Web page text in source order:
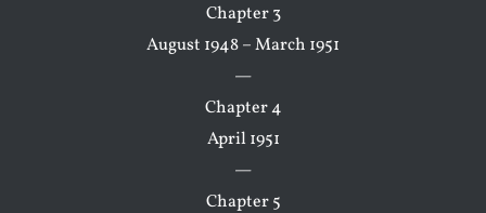
Chapter 3
August 1948 – March 1951
—
Chapter 4
April 1951
—
Chapter 5